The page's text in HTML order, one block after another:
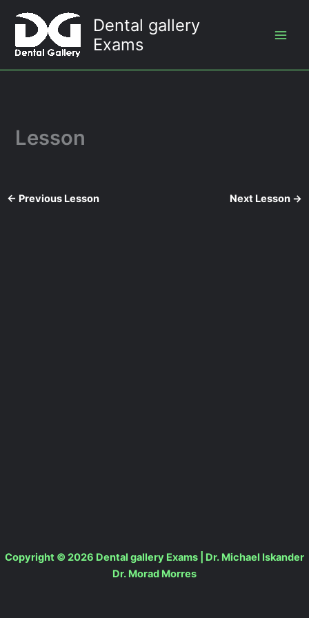
content
Dental gallery
Exams
Lesson
← Previous Lesson Next Lesson →
Copyright © 2026 Dental gallery Exams | Dr. Michael Iskander
Dr. Morad Morres